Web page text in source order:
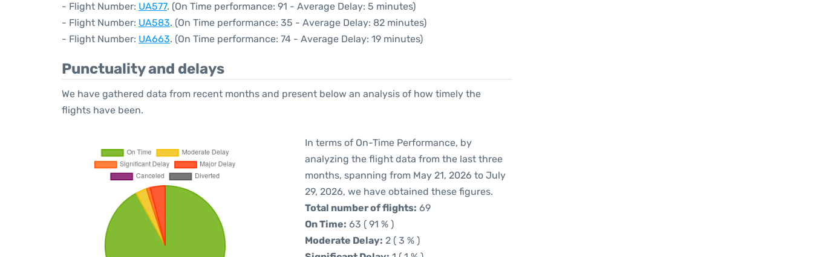
- Flight Number: UA577. (On Time performance: 91 - Average Delay: 5 minutes)
- Flight Number: UA583. (On Time performance: 35 - Average Delay: 82 minutes)
- Flight Number: UA663. (On Time performance: 74 - Average Delay: 19 minutes)
Punctuality and delays
We have gathered data from recent months and present below an analysis of how timely the
flights have been.
In terms of On-Time Performance, by
analyzing the flight data from the last three
months, spanning from May 21, 2026 to July
29, 2026, we have obtained these figures.
Total number of flights: 69
On Time: 63 ( 91 % )
Moderate Delay: 2 ( 3 % )